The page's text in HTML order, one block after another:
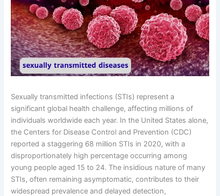
Sexually transmitted infections (STIs) represent a
significant global health challenge, affecting millions of
individuals worldwide each year. In the United States alone,
the Centers for Disease Control and Prevention (CDC)
reported a staggering 68 million STIs in 2020, with a
disproportionately high percentage occurring among
young people aged 15 to 24. The insidious nature of many
STIs, often remaining asymptomatic, contributes to their
widespread prevalence and delayed detection,